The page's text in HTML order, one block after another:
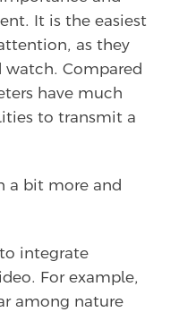
It is the easiest
as they
watch. Compared
have much
to transmit a
a bit more and
integrate
For example,
among nature